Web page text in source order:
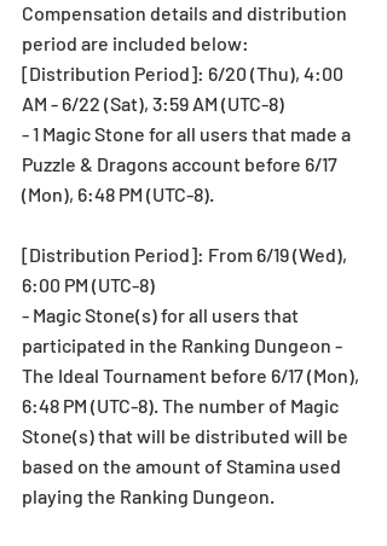
Compensation details and distribution
period are included below:
[Distribution Period]: 6/20 (Thu), 4:00
AM - 6/22 (Sat), 3:59 AM (UTC-8)
- 1 Magic Stone for all users that made a
Puzzle & Dragons account before 6/17
(Mon), 6:48 PM (UTC-8).
[Distribution Period]: From 6/19 (Wed),
6:00 PM (UTC-8)
- Magic Stone(s) for all users that
participated in the Ranking Dungeon -
The Ideal Tournament before 6/17 (Mon),
6:48 PM (UTC-8). The number of Magic
Stone(s) that will be distributed will be
based on the amount of Stamina used
playing the Ranking Dungeon.